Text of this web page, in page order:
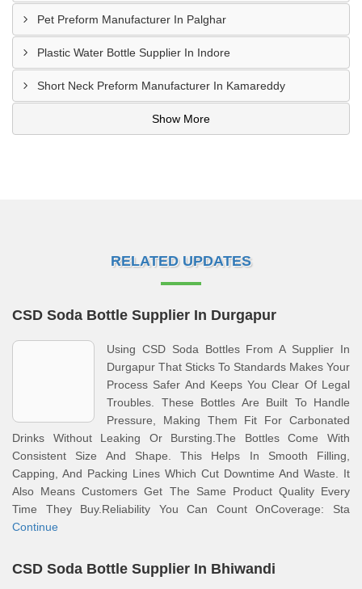
Pet Preform Manufacturer In Palghar
Plastic Water Bottle Supplier In Indore
Short Neck Preform Manufacturer In Kamareddy
Show More
RELATED UPDATES
CSD Soda Bottle Supplier In Durgapur
Using CSD Soda Bottles From A Supplier In
Durgapur That Sticks To Standards Makes Your
Process Safer And Keeps You Clear Of Legal
Troubles. These Bottles Are Built To Handle
Pressure, Making Them Fit For Carbonated
Drinks Without Leaking Or Bursting.The Bottles Come With
Consistent Size And Shape. This Helps In Smooth Filling,
Capping, And Packing Lines Which Cut Downtime And Waste. It
Also Means Customers Get The Same Product Quality Every
Time They Buy.Reliability You Can Count OnCoverage: Sta
Continue
CSD Soda Bottle Supplier In Bhiwandi